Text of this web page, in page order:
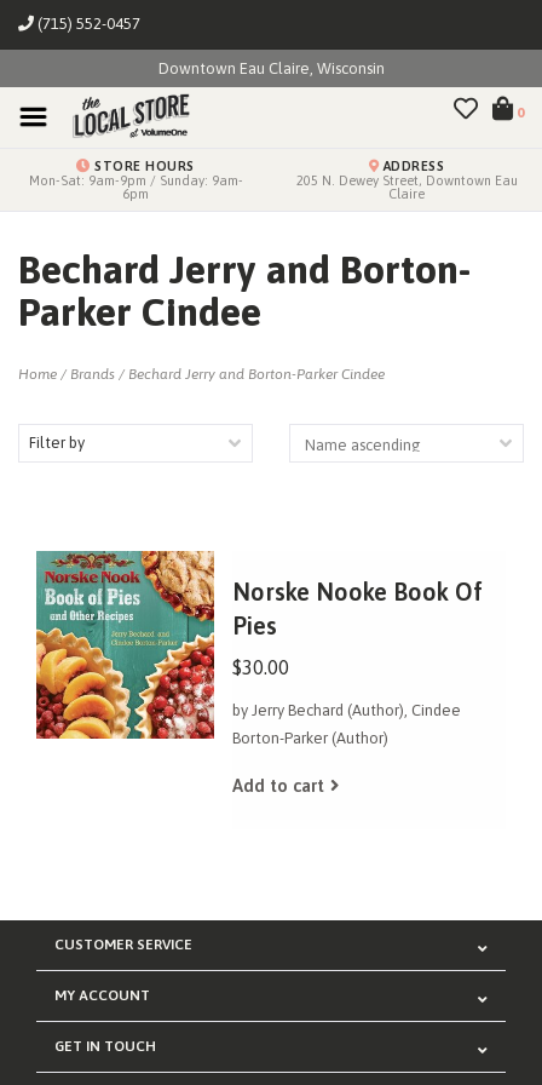
(715) 552-0457
Downtown Eau Claire, Wisconsin
0
STORE HOURS
Mon-Sat: 9am-9pm / Sunday: 9am-
6pm
ADDRESS
205 N. Dewey Street, Downtown Eau
Claire
Bechard Jerry and Borton-
Parker Cindee
Home / Brands / Bechard Jerry and Borton-Parker Cindee
Filter by
Norske Nooke Book Of
Pies
$30.00
by Jerry Bechard (Author), Cindee
Borton-Parker (Author)
Add to cart
CUSTOMER SERVICE
MY ACCOUNT
GET IN TOUCH